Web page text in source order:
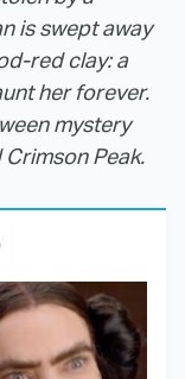
is swept away
red clay: a
her forever.
mystery
Peak.